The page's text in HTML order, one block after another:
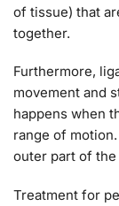
of tissue) that
together.
Furthermore,
movement and
happens when
range of
outer part of
Treatment for